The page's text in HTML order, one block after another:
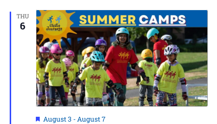
THU
6
Featured
August 3 -August 7